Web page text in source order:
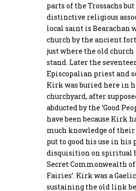
parts of the Trossachs
distinctive religious
local saint is Bearachan
church by the ancient
just where the old
stand. Later the
Episcopalian priest and
Kirk was buried here in
churchyard, after
abducted by the ‘Good
have been because Kirk
much knowledge of their
put to good his use in
disquisition on spiritual
Secret Commonwealth of
Fairies’. Kirk was a
sustaining the old link